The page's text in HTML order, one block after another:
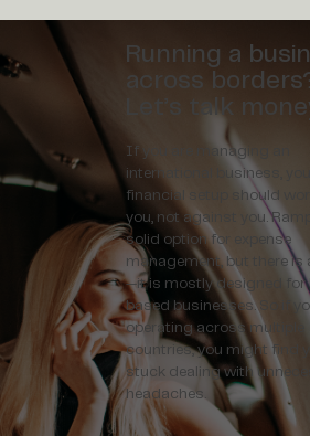
Running a
across
Let’s talk
If you are managing an
international business, your
financial setup should
you, not against you. Ramp
solid option for expense
management, but there is
—it is mostly designed for
based businesses. So if
operating across multiple
countries, you might find
stuck dealing with
headaches.